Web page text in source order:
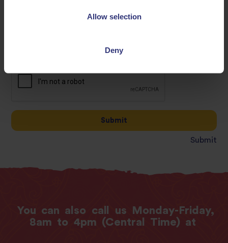
Allow selection
Deny
Submit
Submit
You can also call us
Monday-Friday,
8am to 4pm (Central Time) at